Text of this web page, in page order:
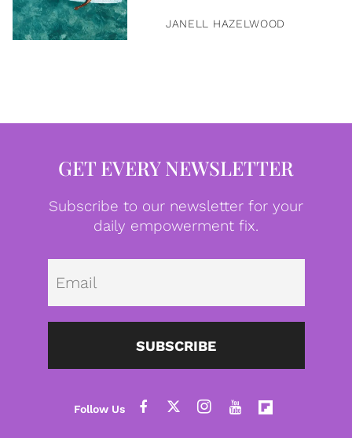
JANELL HAZELWOOD
GET EVERY NEWSLETTER
Subscribe to our newsletter for your
daily empowerment fix.
SUBSCRIBE